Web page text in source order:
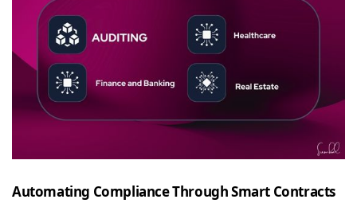
Automating Compliance Through Smart Contracts